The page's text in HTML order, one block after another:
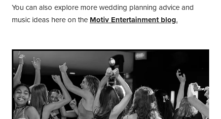
You can also explore more wedding planning advice and
music ideas here on the Motiv Entertainment blog.